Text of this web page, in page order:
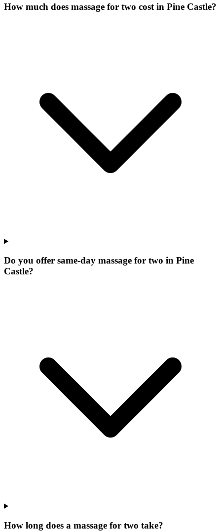
How much does massage for two cost in Pine Castle?
Do you offer same-day massage for two in Pine
Castle?
How long does a massage for two take?